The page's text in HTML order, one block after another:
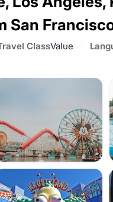
San
ClassValue